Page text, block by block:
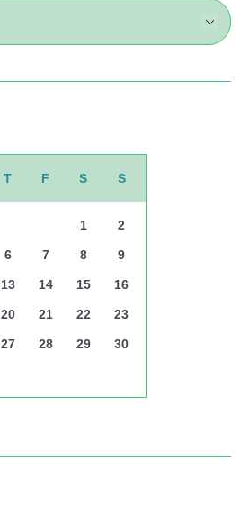
T F S S
1 2
6 7 8 9
13 14 15 16
20 21 22 23
27 28 29 30